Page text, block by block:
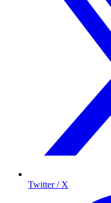
Twitter / X